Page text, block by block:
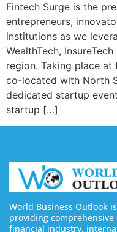
Fintech Surge is the
entrepreneurs,
institutions as we
WealthTech,
region. Taking place
co-located with North
dedicated startup
startup […]
World Business Outlook
providing
financial industry,